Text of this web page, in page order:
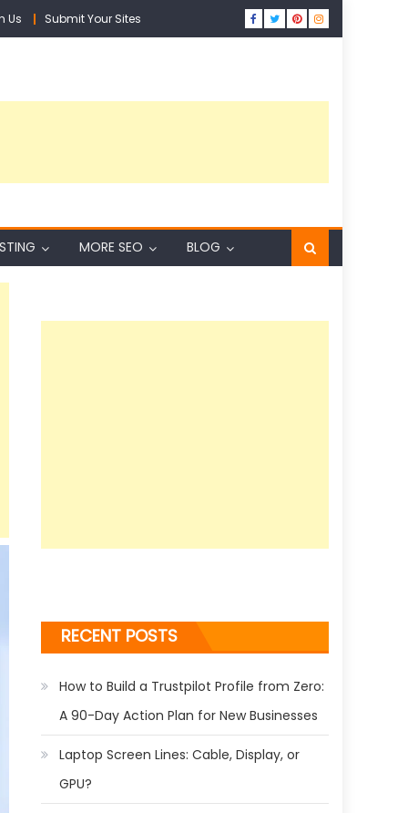
Us Submit Your Sites
MORE SEO BLOG
RECENT POSTS
How to Build a Trustpilot Profile from Zero:
A 90-Day Action Plan for New Businesses
Laptop Screen Lines: Cable, Display, or
GPU?